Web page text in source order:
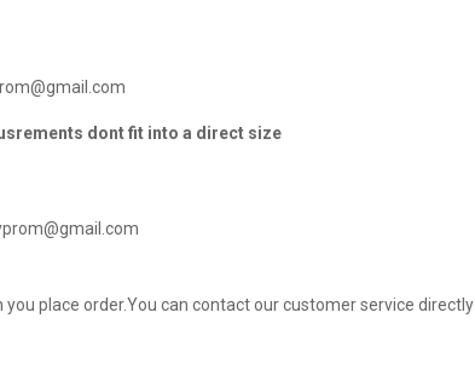
dont fit into a direct size
place order.You can contact our customer service directly